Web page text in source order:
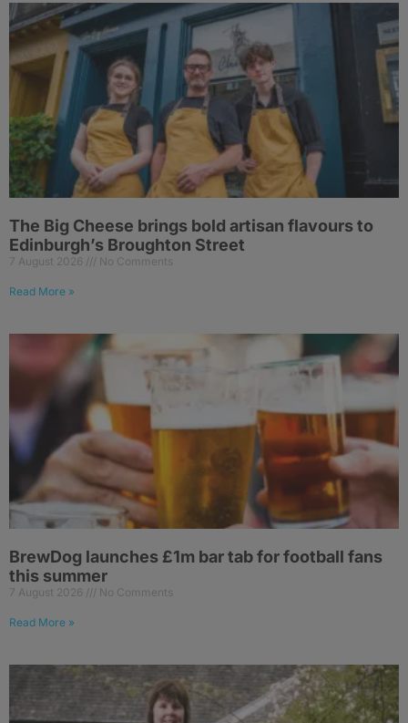
The Big Cheese brings bold artisan flavours to
Edinburgh’s Broughton Street
7 August 2026 No Comments
Read More »
BrewDog launches £1m bar tab for football fans
this summer
7 August 2026 No Comments
Read More »